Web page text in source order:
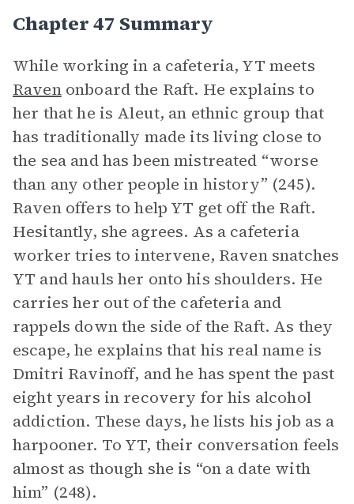
Chapter 47 Summary
While working in a cafeteria, YT meets
Ravenonboard the Raft. He explains to
her that he is Aleut, an ethnic group that
has traditionally made its living close to
the sea and has been mistreated “worse
than any other people in history” (245).
Raven offers to help YT get off the Raft.
Hesitantly, she agrees. As a cafeteria
worker tries to intervene, Raven snatches
YT and hauls her onto his shoulders. He
carries her out of the cafeteria and
rappels down the side of the Raft. As they
escape, he explains that his real name is
Dmitri Ravinoff, and he has spent the past
eight years in recovery for his alcohol
addiction. These days, he lists his job as a
harpooner. To YT, their conversation feels
almost as though she is “on a date with
him” (248).